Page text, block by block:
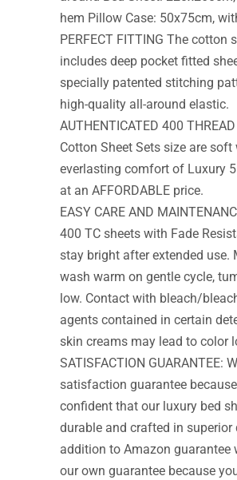
hem Pillow Case: 50x75cm,
PERFECT FITTING The cotton
includes deep pocket fitted
specially patented stitching
high-quality all-around elastic.
AUTHENTICATED 400
Cotton Sheet Sets size are soft
everlasting comfort of Luxury 5
at an AFFORDABLE price.
EASY CARE AND
400 TC sheets with Fade
stay bright after extended use.
wash warm on gentle cycle,
low. Contact with bleach/
agents contained in certain
skin creams may lead to color
SATISFACTION GUARANTEE:
satisfaction guarantee because
confident that our luxury bed
durable and crafted in superior
addition to Amazon guarantee
our own guarantee because